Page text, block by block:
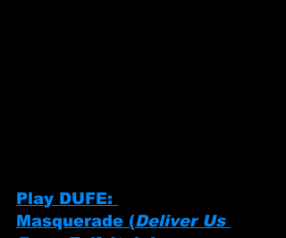
Play DUFE:
Masquerade (Deliver Us